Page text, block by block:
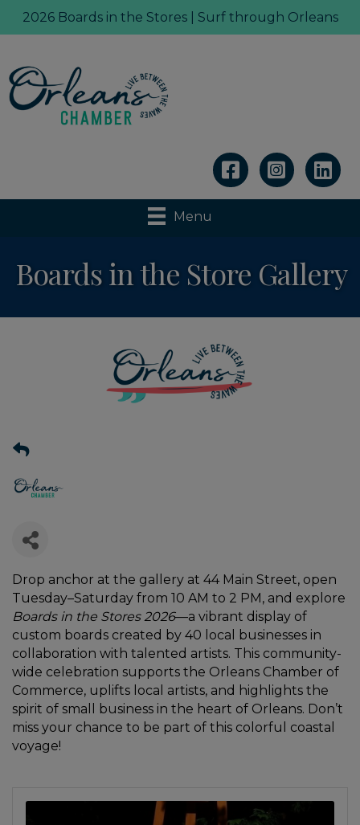
2026 Boards in the Stores | Surf through Orleans
Linkedin
Menu
Boards in the Store Gallery
Drop anchor at the gallery at 44 Main Street, open
Tuesday–Saturday from 10 AM to 2 PM, and explore
Boards in the Stores 2026—a vibrant display of
custom boards created by 40 local businesses in
collaboration with talented artists. This community-
wide celebration supports the Orleans Chamber of
Commerce, uplifts local artists, and highlights the
spirit of small business in the heart of Orleans. Don’t
miss your chance to be part of this colorful coastal
voyage!